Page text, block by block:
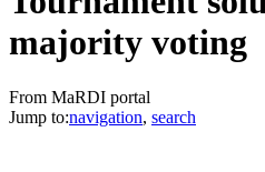
majority voting
From MaRDI portal
Jump to:navigation, search